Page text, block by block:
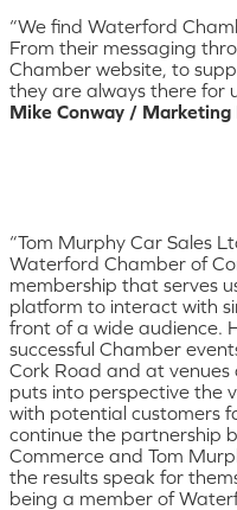
“We find Waterford
From their messaging
Chamber website, to
they are always there for
Mike Conway /
“Tom Murphy Car Sales
Waterford Chamber of
membership that serves
platform to interact with
front of a wide audience.
successful Chamber
Cork Road and at
puts into perspective the
with potential customers
continue the partnership
Commerce and Tom
the results speak for
being a member of